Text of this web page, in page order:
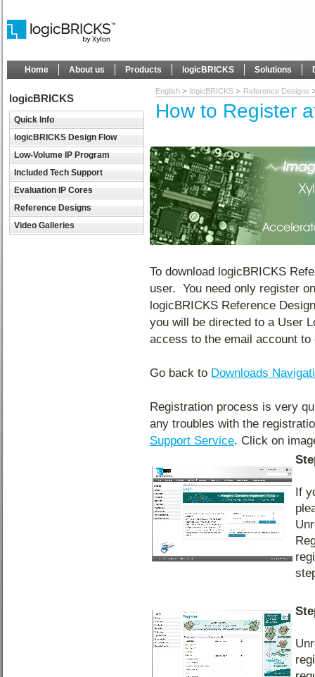
Home About us Products logicBRICKS Solutions
logicBRICKS
Quick Info
logicBRICKS Design Flow
Low-Volume IP Program
Included Tech Support
Evaluation IP Cores
Reference Designs
Video Galleries
English logicBRICKS Reference Designs
How to Register
To download logicBRICKS
user. You need only register
logicBRICKS Reference
you will be directed to a User
access to the email account to
Go back to Downloads
Registration process is very
any troubles with the
Support Service. Click on
If